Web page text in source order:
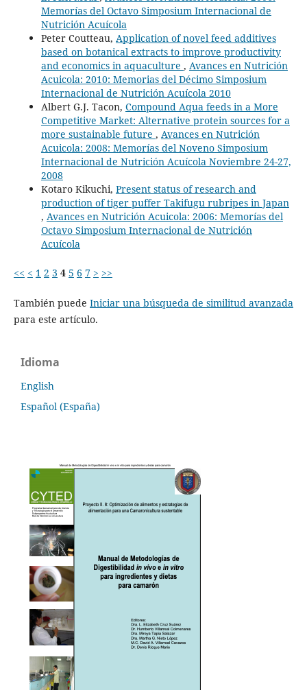
Memorías del Octavo Simposium Internacional de
Nutrición Acuícola
Peter Coutteau, Application of novel feed additives
based on botanical extracts to improve productivity
and economics in aquaculture , Avances en Nutrición
Acuicola: 2010: Memorias del Décimo Simposium
Internacional de Nutrición Acuícola 2010
Albert G.J. Tacon, Compound Aqua feeds in a More
Competitive Market: Alternative protein sources for a
more sustainable future , Avances en Nutrición
Acuicola: 2008: Memorías del Noveno Simposium
Internacional de Nutrición Acuícola Noviembre 24-27,
2008
Kotaro Kikuchi, Present status of research and
production of tiger puffer Takifugu rubripes in Japan
, Avances en Nutrición Acuicola: 2006: Memorías del
Octavo Simposium Internacional de Nutrición
Acuícola
<< < 1 2 3 4 5 6 7 > >>
También puede Iniciar una búsqueda de similitud avanzada
para este artículo.
Idioma
English
Español (España)